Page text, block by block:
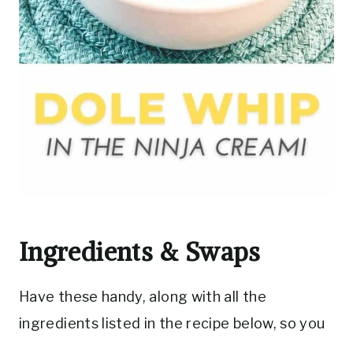
Ingredients & Swaps
Have these handy, along with all the
ingredients listed in the recipe below, so you